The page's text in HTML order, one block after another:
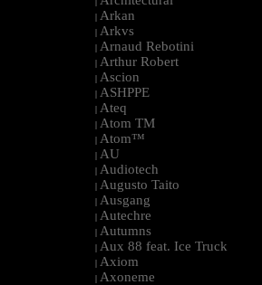
| Arkan
| Arkvs
| Arnaud Rebotini
| Arthur Robert
| Ascion
| ASHPPE
| Ateq
| Atom TM
| Atom™
| AU
| Audiotech
| Augusto Taito
| Ausgang
| Autechre
| Autumns
| Aux 88 feat. Ice Truck
| Axiom
| Axoneme